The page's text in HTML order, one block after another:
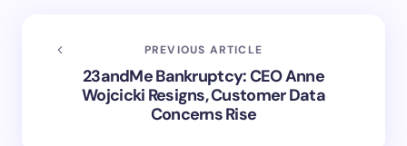
PREVIOUS ARTICLE
23andMe Bankruptcy: CEO Anne
Wojcicki Resigns, Customer Data
Concerns Rise